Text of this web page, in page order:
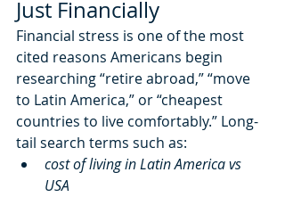
Just Financially
Financial stress is one of the most
cited reasons Americans begin
researching “retire abroad,” “move
to Latin America,” or “cheapest
countries to live comfortably.” Long-
tail search terms such as:
cost of living in Latin America vs
USA